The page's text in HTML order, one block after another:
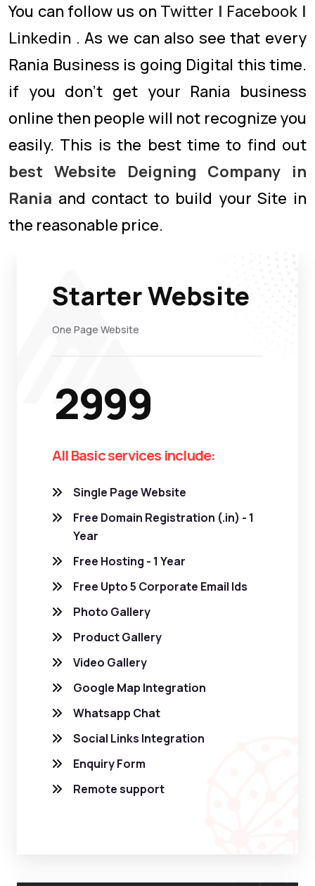
You can follow us on Twitter | Facebook |
Linkedin . As we can also see that every
Rania Business is going Digital this time.
if you don’t get your Rania business
online then people will not recognize you
easily. This is the best time to find out
best Website Deigning Company in
Rania and contact to build your Site in
the reasonable price.
Starter Website
One Page Website
2999
All Basic services include:
Single Page Website
Free Domain Registration (.in) - 1
Year
Free Hosting - 1 Year
Free Upto 5 Corporate Email Ids
Photo Gallery
Product Gallery
Video Gallery
Google Map Integration
Whatsapp Chat
Social Links Integration
Enquiry Form
Remote support